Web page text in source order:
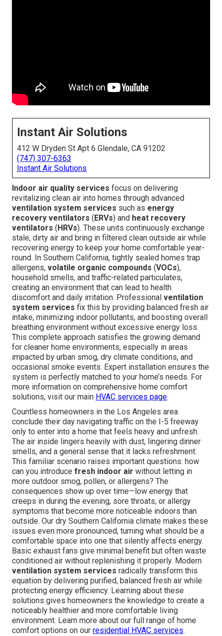
Instant Air Solutions
412 W Dryden St Apt 6 Glendale, CA 91202
(747) 307-6363
Instant Air Solutions
Indoor air quality services focus on delivering
revitalizing clean air into homes through advanced
ventilation system services such as energy
recovery ventilators ( ERVs) and heat recovery
ventilators ( HRVs). These units continuously exchange
stale, dirty air and bring in filtered clean outside air while
recovering energy to keep your home comfortable year-
round. In Southern California, tightly sealed homes trap
allergens, volatile organic compounds (VOCs),
household smells, and traffic-related particulates,
creating an environment that can lead to health
discomfort and daily irritation. Professional ventilation
system services fix this by providing balanced fresh air
intake, minimizing indoor pollutants, and boosting overall
breathing environment without excessive energy loss.
This complete approach satisfies the growing demand
for cleaner home environments, especially in areas
impacted by urban smog, dry climate conditions, and
occasional smoke events. Expert installation ensures the
system is perfectly matched to your home’s needs. For
more information on comprehensive home comfort
solutions, visit our main HVAC services page.
Countless homeowners in the Los Angeles area
conclude their day navigating traffic on the I-5 freeway
only to enter into a home that feels heavy and unfresh.
The air inside lingers heavily with dust, lingering dinner
smells, and a general sense that it lacks refreshment.
This familiar scenario raises important questions: how
can you introduce fresh indoor air without letting in
more outdoor smog, pollen, or allergens? The
consequences show up over time—low energy that
creeps in during the evening, sore throats, or allergy
symptoms that become more noticeable indoors than
outside. Our dry Southern California climate makes these
issues even more pronounced, turning what should be a
comfortable space into one that silently affects energy.
Basic exhaust fans give minimal benefit but often waste
conditioned air without replenishing it properly. Modern
ventilation system services radically transform this
equation by delivering purified, balanced fresh air while
protecting energy efficiency. Learning about these
solutions gives homeowners the knowledge to create a
noticeably healthier and more comfortable living
environment. Learn more about our full range of home
comfort options on our residential HVAC services.